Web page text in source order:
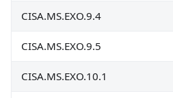
CISA.MS.EXO.9.4
CISA.MS.EXO.9.5
CISA.MS.EXO.10.1